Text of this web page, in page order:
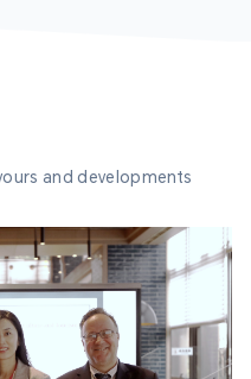
and developments